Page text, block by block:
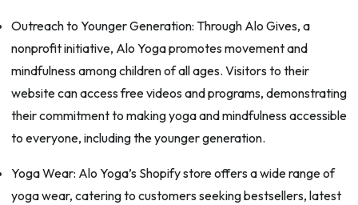
Outreach to Younger Generation: Through Alo Gives, a
nonprofit initiative, Alo Yoga promotes movement and
mindfulness among children of all ages. Visitors to their
website can access free videos and programs, demonstrating
their commitment to making yoga and mindfulness accessible
to everyone, including the younger generation.
Yoga Wear: Alo Yoga’s Shopify store offers a wide range of
yoga wear, catering to customers seeking bestsellers, latest